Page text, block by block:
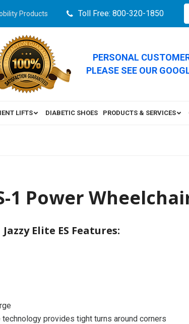
Products Toll Free: 800-320-1850
PERSONAL
PLEASE SEE OUR
LIFTS DIABETIC SHOES PRODUCTS & SERVICES
1 Power
Jazzy Elite ES Features:
provides tight turns around corners